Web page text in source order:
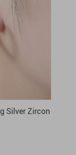
Silver Zircon